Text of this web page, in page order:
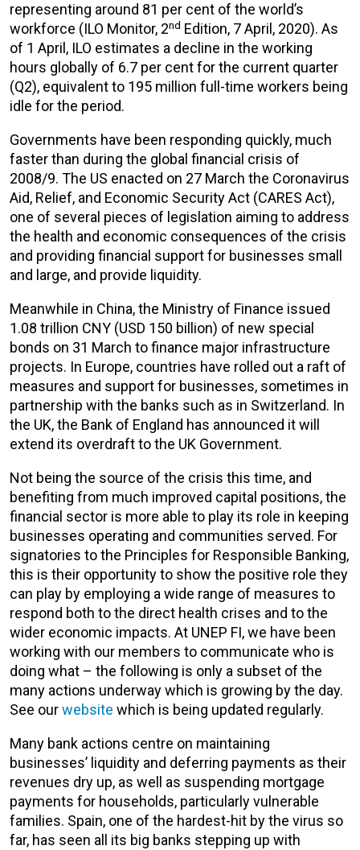
representing around 81 per cent of the world’s
workforce (ILO Monitor, 2nd Edition, 7 April, 2020). As
of 1 April, ILO estimates a decline in the working
hours globally of 6.7 per cent for the current quarter
(Q2), equivalent to 195 million full-time workers being
idle for the period.
Governments have been responding quickly, much
faster than during the global financial crisis of
2008/9. The US enacted on 27 March the Coronavirus
Aid, Relief, and Economic Security Act (CARES Act),
one of several pieces of legislation aiming to address
the health and economic consequences of the crisis
and providing financial support for businesses small
and large, and provide liquidity.
Meanwhile in China, the Ministry of Finance issued
1.08 trillion CNY (USD 150 billion) of new special
bonds on 31 March to finance major infrastructure
projects. In Europe, countries have rolled out a raft of
measures and support for businesses, sometimes in
partnership with the banks such as in Switzerland. In
the UK, the Bank of England has announced it will
extend its overdraft to the UK Government.
Not being the source of the crisis this time, and
benefiting from much improved capital positions, the
financial sector is more able to play its role in keeping
businesses operating and communities served. For
signatories to the Principles for Responsible Banking,
this is their opportunity to show the positive role they
can play by employing a wide range of measures to
respond both to the direct health crises and to the
wider economic impacts. At UNEP FI, we have been
working with our members to communicate who is
doing what – the following is only a subset of the
many actions underway which is growing by the day.
See ourwebsite which is being updated regularly.
Many bank actions centre on maintaining
businesses’ liquidity and deferring payments as their
revenues dry up, as well as suspending mortgage
payments for households, particularly vulnerable
families. Spain, one of the hardest-hit by the virus so
far, has seen all its big banks stepping up with